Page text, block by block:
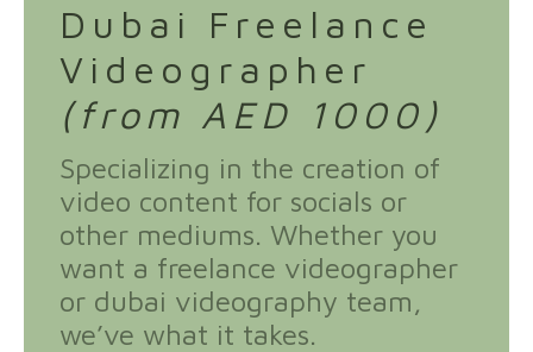
Dubai Freelance
Videographer
(from AED 1000)
Specializing in the creation of
video content for socials or
other mediums. Whether you
want a freelance videographer
or dubai videography team,
we’ve what it takes.